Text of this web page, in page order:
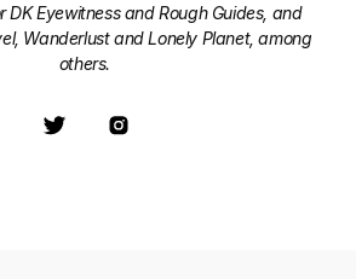
DK Eyewitness and Rough Guides, and
Wanderlust and Lonely Planet, among
others.